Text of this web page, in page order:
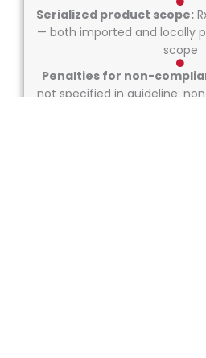
Serialized product scope:
— both imported and locally
scope
Penalties for non-
not specified in guideline;